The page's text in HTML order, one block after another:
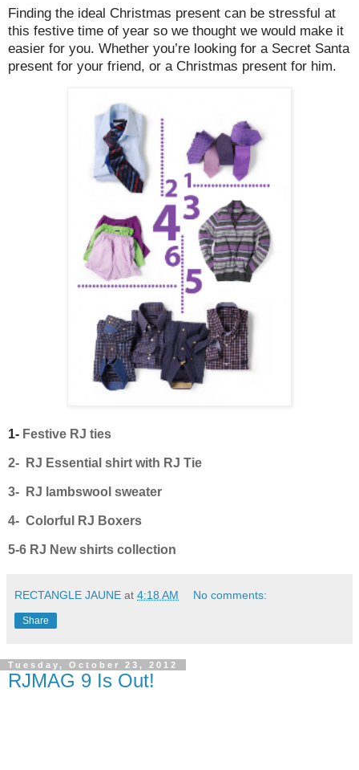
Finding the ideal Christmas present can be stressful at
this festive time of year so we thought we would make it
easier for you. Whether you’re looking for a Secret Santa
present for your friend, or a Christmas present for him.
1- Festive RJ ties
2- RJ Essential shirt with RJ Tie
3- RJ lambswool sweater
4- Colorful RJ Boxers
5-6 RJ New shirts collection
RECTANGLE JAUNE at 4:18 AM No comments:
Share
Tuesday, October 23, 2012
RJMAG 9 Is Out!